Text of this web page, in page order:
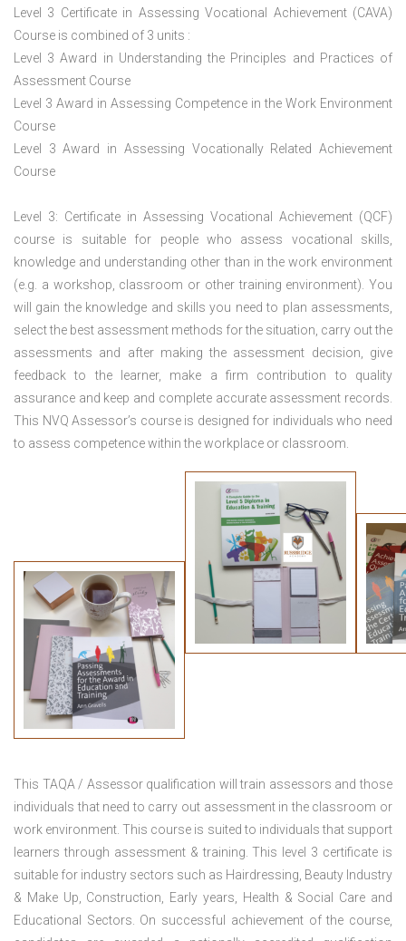
Level 3 Certificate in Assessing Vocational Achievement (CAVA)
Course is combined of 3 units :
Level 3 Award in Understanding the Principles and Practices of
Assessment Course
Level 3 Award in Assessing Competence in the Work Environment
Course
Level 3 Award in Assessing Vocationally Related Achievement
Course
Level 3: Certificate in Assessing Vocational Achievement (QCF)
course is suitable for people who assess vocational skills,
knowledge and understanding other than in the work environment
(e.g. a workshop, classroom or other training environment). You
will gain the knowledge and skills you need to plan assessments,
select the best assessment methods for the situation, carry out the
assessments and after making the assessment decision, give
feedback to the learner, make a firm contribution to quality
assurance and keep and complete accurate assessment records.
This NVQ Assessor’s course is designed for individuals who need
to assess competence within the workplace or classroom.
This TAQA / Assessor qualification will train assessors and those
individuals that need to carry out assessment in the classroom or
work environment. This course is suited to individuals that support
learners through assessment & training. This level 3 certificate is
suitable for industry sectors such as Hairdressing, Beauty Industry
& Make Up, Construction, Early years, Health & Social Care and
Educational Sectors. On successful achievement of the course,